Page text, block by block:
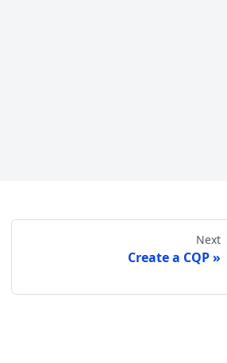
Next
Create a CQP